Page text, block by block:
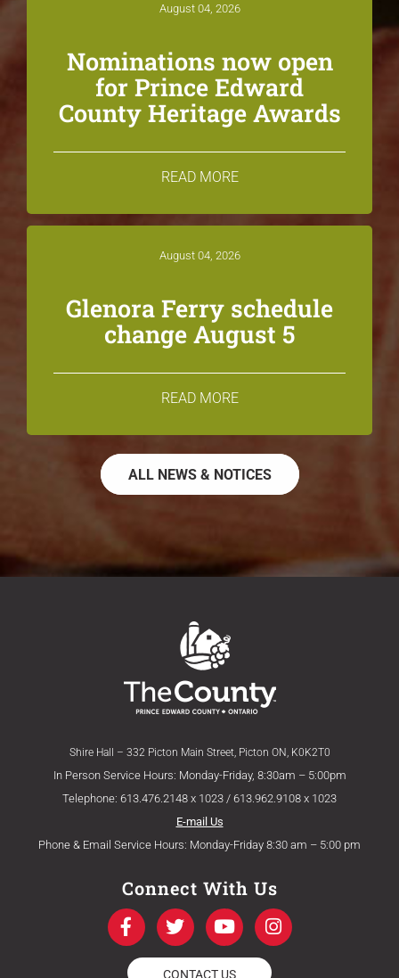
August 04, 2026
Nominations now open
for Prince Edward
County Heritage Awards
READ MORE
August 04, 2026
Glenora Ferry schedule
change August 5
READ MORE
ALL NEWS & NOTICES
Shire Hall – 332 Picton Main Street, Picton ON, K0K2T0
In Person Service Hours: Monday-Friday, 8:30am – 5:00pm
Telephone: 613.476.2148 x 1023 / 613.962.9108 x 1023
E-mail Us
Phone & Email Service Hours: Monday-Friday 8:30 am – 5:00 pm
Connect With Us
F
a
c
e
T
w
i
t
Y
o
u
t
I
n
s
CONTACT US